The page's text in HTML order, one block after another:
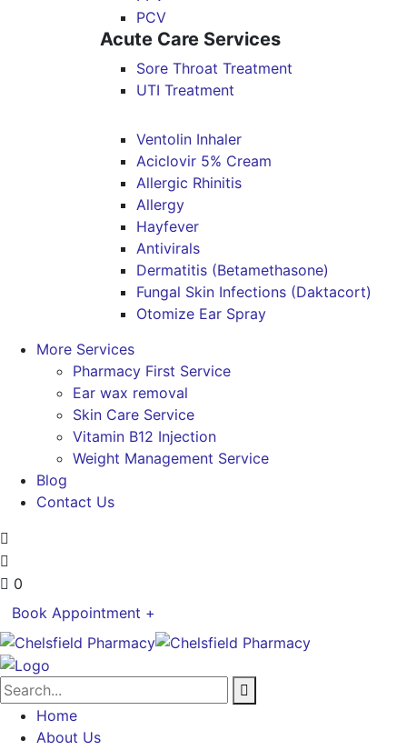
PCV
Acute Care Services
Sore Throat Treatment
UTI Treatment
Ventolin Inhaler
Aciclovir 5% Cream
Allergic Rhinitis
Allergy
Hayfever
Antivirals
Dermatitis (Betamethasone)
Fungal Skin Infections (Daktacort)
Otomize Ear Spray
More Services
Pharmacy First Service
Ear wax removal
Skin Care Service
Vitamin B12 Injection
Weight Management Service
Blog
Contact Us
0
Book Appointment +
Home
About Us